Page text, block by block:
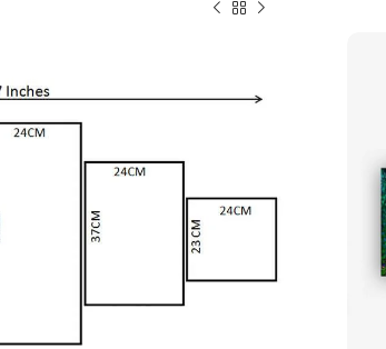
to 20% Use Code
Paintings for Wall
Room, and Bedroom (125 x